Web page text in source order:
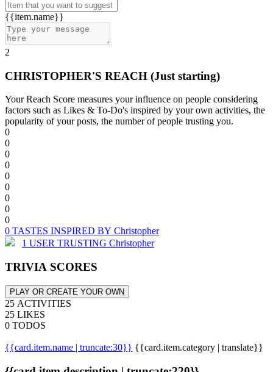
{{item.name}}
2
CHRISTOPHER'S REACH (Just starting)
Your Reach Score measures your influence on people considering
factors such as Likes & To-Do's inspired by your own activities, the
popularity of your posts, the number of people trusting you.
0
0
0
0
0
0
0
0
0
0 TASTES INSPIRED BY Christopher
1 USER TRUSTING Christopher
TRIVIA SCORES
PLAY OR CREATE YOUR OWN
25 ACTIVITIES
25 LIKES
0 TODOS
{{card.item.name | truncate:30}} {{card.item.category | translate}}